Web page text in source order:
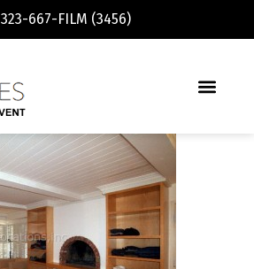
323-667-FILM (3456)